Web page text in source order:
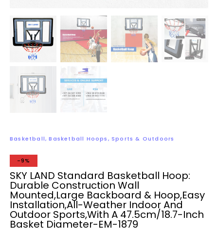
Basketball,Basketball Hoops, Sports & Outdoors
-9%
SKY LAND Standard Basketball Hoop:
Durable Construction Wall
Mounted,Large Backboard & Hoop,Easy
Installation,All-Weather Indoor And
Outdoor Sports,with A 47.5cm/18.7-Inch
Basket Diameter-EM-1879